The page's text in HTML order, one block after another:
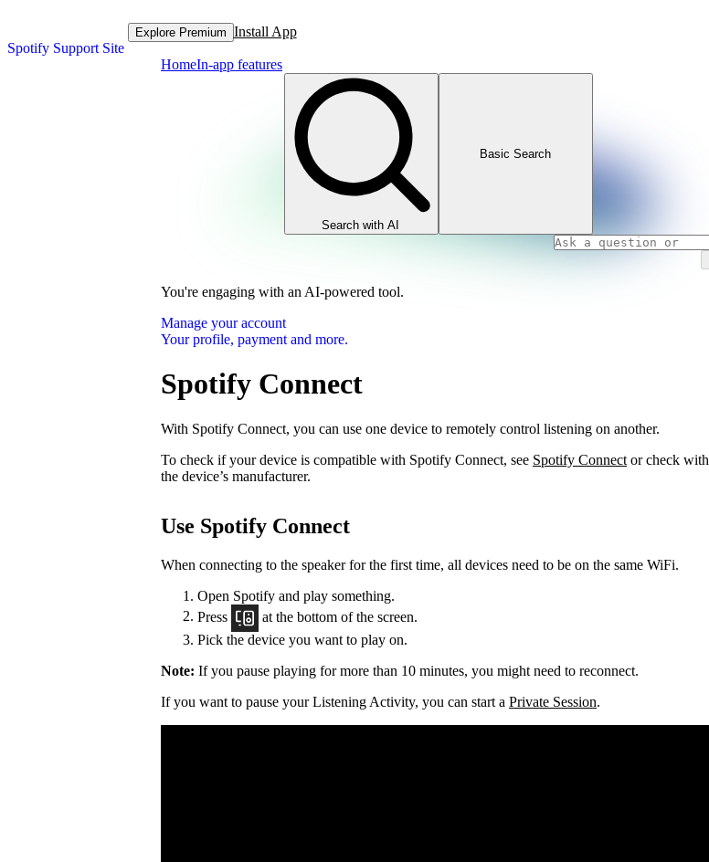
Spotify Support Site
Explore Premium Install App
HomeIn-app features
Search with AI
Basic Search
You're engaging with an AI-powered tool.
Manage your account
Your profile, payment and more.
Spotify Connect
With Spotify Connect, you can use one device to remotely control listening on another.
To check if your device is compatible with Spotify Connect, see Spotify Connect or check with
the device’s manufacturer.
Use Spotify Connect
When connecting to the speaker for the first time, all devices need to be on the same WiFi.
Open Spotify and play something.
Press
at the bottom of the screen.
Pick the device you want to play on.
Note: If you pause playing for more than 10 minutes, you might need to reconnect.
If you want to pause your Listening Activity, you can start a Private Session.